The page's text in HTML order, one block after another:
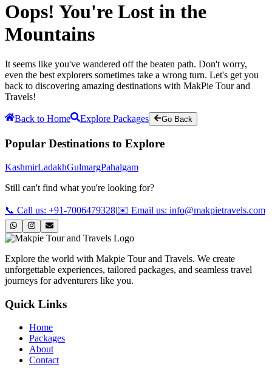
Oops! You're Lost in the
Mountains
It seems like you've wandered off the beaten path. Don't worry,
even the best explorers sometimes take a wrong turn. Let's get you
back to discovering amazing destinations with MakPie Tour and
Travels!
Back to Home Explore Packages Go Back
Popular Destinations to Explore
KashmirLadakhGulmargPahalgam
Still can't find what you're looking for?
📞 Call us: +91-7006479328|✉️ Email us: info@makpietravels.com
Explore the world with Makpie Tour and Travels. We create
unforgettable experiences, tailored packages, and seamless travel
journeys for adventurers like you.
Quick Links
Home
Packages
About
Contact